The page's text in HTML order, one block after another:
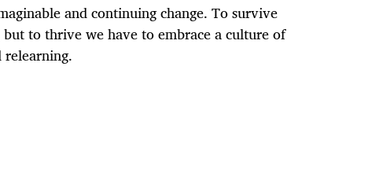
and continuing change. To survive
to thrive we have to embrace a culture of